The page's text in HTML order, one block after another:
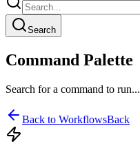
Search
Command Palette
Search for a command to run...
Back to WorkflowsBack